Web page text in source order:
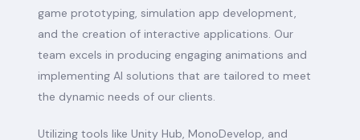
game prototyping, simulation app development,
and the creation of interactive applications. Our
team excels in producing engaging animations and
implementing AI solutions that are tailored to meet
the dynamic needs of our clients.
Utilizing tools like Unity Hub, MonoDevelop, and